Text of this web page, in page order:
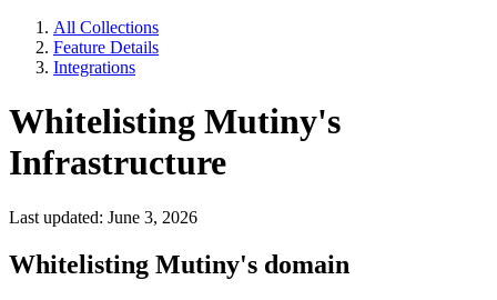
All Collections
Feature Details
Integrations
Whitelisting Mutiny's
Infrastructure
Last updated: June 3, 2026
Whitelisting Mutiny's domain